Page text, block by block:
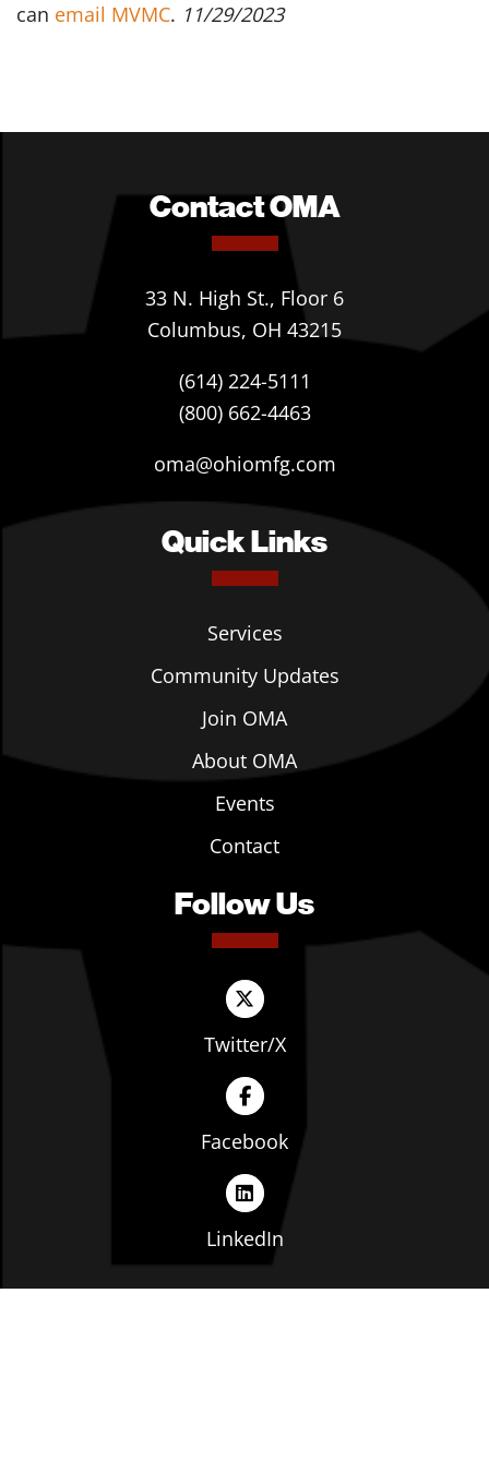
can email MVMC. 11/29/2023
Contact OMA
33 N. High St., Floor 6
Columbus, OH 43215
(614) 224-5111
(800) 662-4463
oma@ohiomfg.com
Quick Links
Services
Community Updates
Join OMA
About OMA
Events
Contact
Follow Us
Twitter/X
Facebook
LinkedIn